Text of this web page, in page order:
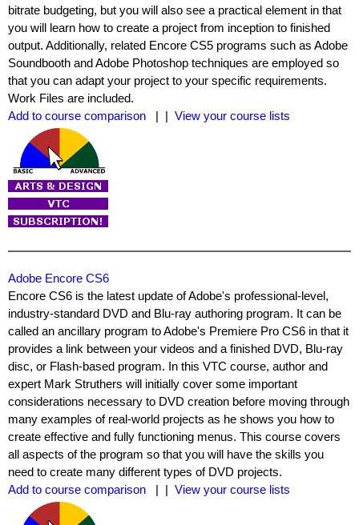
bitrate budgeting, but you will also see a practical element in that
you will learn how to create a project from inception to finished
output. Additionally, related Encore CS5 programs such as Adobe
Soundbooth and Adobe Photoshop techniques are employed so
that you can adapt your project to your specific requirements.
Work Files are included.
Add to course comparison
| | View your course lists
Adobe Encore CS6
Encore CS6 is the latest update of Adobe's professional-level,
industry-standard DVD and Blu-ray authoring program. It can be
called an ancillary program to Adobe's Premiere Pro CS6 in that it
provides a link between your videos and a finished DVD, Blu-ray
disc, or Flash-based program. In this VTC course, author and
expert Mark Struthers will initially cover some important
considerations necessary to DVD creation before moving through
many examples of real-world projects as he shows you how to
create effective and fully functioning menus. This course covers
all aspects of the program so that you will have the skills you
need to create many different types of DVD projects.
Add to course comparison
| | View your course lists